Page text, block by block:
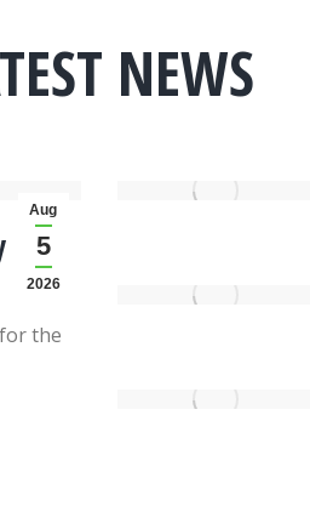
NEWS
Aug
5
2026
the